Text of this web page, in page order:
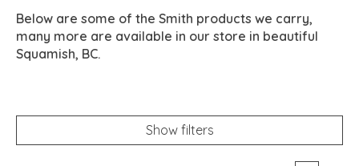
Below are some of the Smith products we carry,
many more are available in our store in beautiful
Squamish, BC.
Show filters